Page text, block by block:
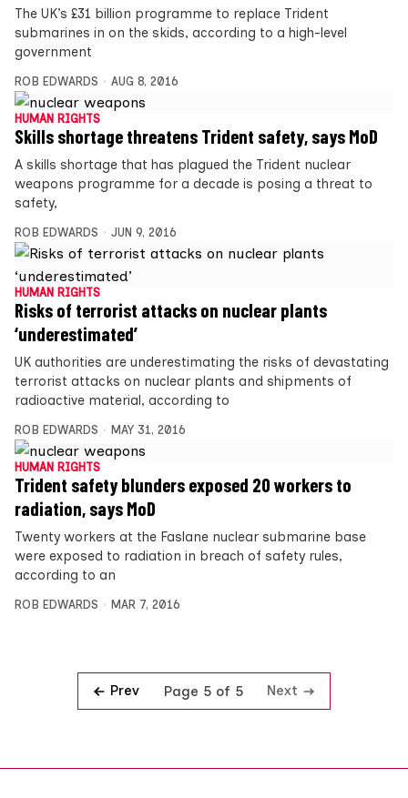
The UK’s £31 billion programme to replace Trident
submarines in on the skids, according to a high-level
government
ROB EDWARDS AUG 8, 2016
HUMAN RIGHTS
Skills shortage threatens Trident safety, says MoD
A skills shortage that has plagued the Trident nuclear
weapons programme for a decade is posing a threat to
safety,
ROB EDWARDS JUN 9, 2016
HUMAN RIGHTS
Risks of terrorist attacks on nuclear plants
‘underestimated’
UK authorities are underestimating the risks of devastating
terrorist attacks on nuclear plants and shipments of
radioactive material, according to
ROB EDWARDS MAY 31, 2016
HUMAN RIGHTS
Trident safety blunders exposed 20 workers to
radiation, says MoD
Twenty workers at the Faslane nuclear submarine base
were exposed to radiation in breach of safety rules,
according to an
ROB EDWARDS MAR 7, 2016
Prev Page 5 of 5 Next